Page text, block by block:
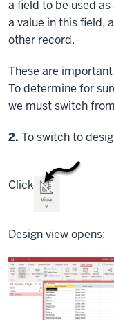
a field to be used
a value in this field,
other record.
These are
To determine for
we must switch
Step
2. To switch to
Click
Design view opens: